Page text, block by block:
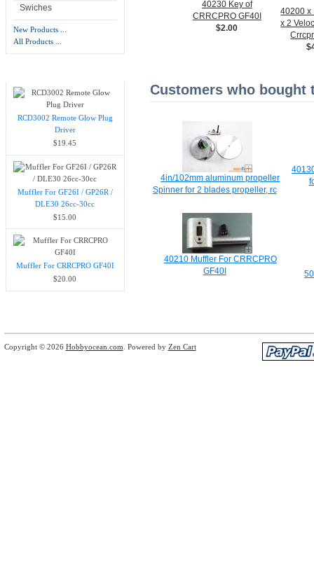
Swiches
New Products ...
All Products ...
RCD3002 Remote Glow Plug
Driver
$19.45
Muffler For GF26I / GP26R /
DLE30 26cc-30cc
$15.00
Muffler For CRRCPRO GF40I
$20.00
40230 Key of
CRRCPRO GF40I
$2.00
40200 x
x 2
Customers who bought
4in/102mm aluminum propeller
Spinner for 2 blades propeller, rc
40210 Muffler For CRRCPRO
GF40I
Copyright © 2026 Hobbyocean.com . Powered by Zen Cart